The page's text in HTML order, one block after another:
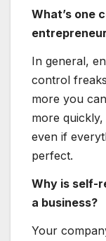
What’s one
In general,
control
more you
more
even if
perfect.
Why is self-
a business?
Your